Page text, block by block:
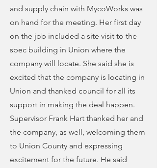
and supply chain with MycoWorks was
on hand for the meeting. Her first day
on the job included a site visit to the
spec building in Union where the
company will locate. She said she is
excited that the company is locating in
Union and thanked council for all its
support in making the deal happen.
Supervisor Frank Hart thanked her and
the company, as well, welcoming them
to Union County and expressing
excitement for the future. He said